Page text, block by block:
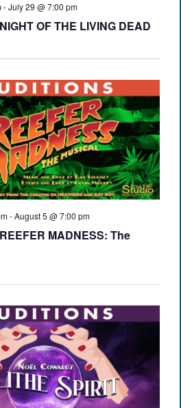
-July 29 @ 7:00 pm
OF THE LIVING DEAD
-August 5 @ 7:00 pm
MADNESS: The